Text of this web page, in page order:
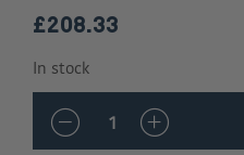
£208.33
In stock
QUANTITY